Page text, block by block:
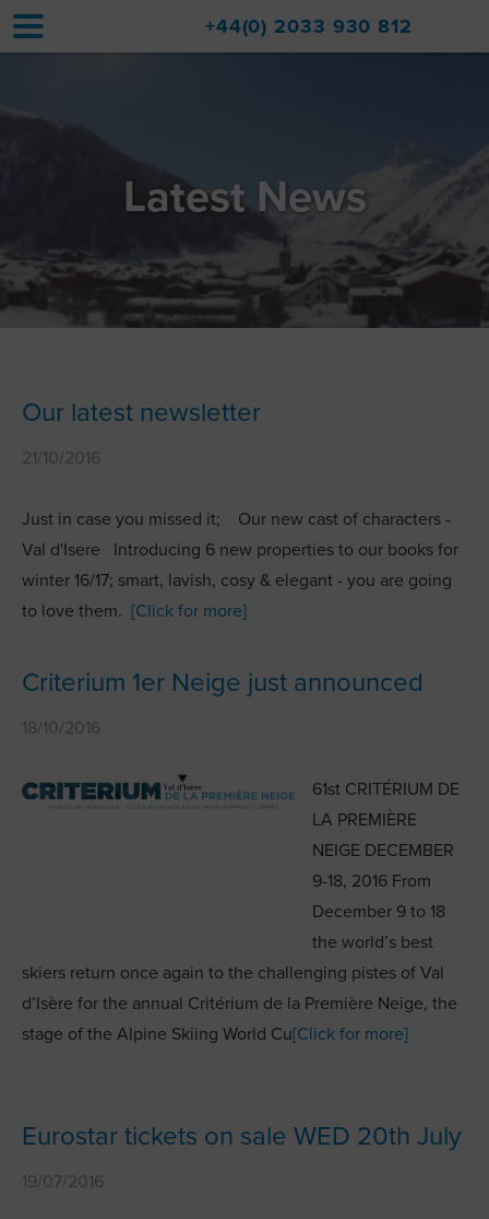
Upgrades
Val d'Isère Resort
Property Sales
Contact
+44(0) 2033 930 812
Latest News
Our latest newsletter
21/10/2016
Just in case you missed it; Our new cast of characters -
Val d'Isere Introducing 6 new properties to our books for
winter 16/17; smart, lavish, cosy & elegant - you are going
to love them. [Click for more]
Criterium 1er Neige just announced
18/10/2016
61st CRITÉRIUM DE
LA PREMIÈRE
NEIGE DECEMBER
9-18, 2016 From
December 9 to 18
the world’s best
skiers return once again to the challenging pistes of Val
d’Isère for the annual Critérium de la Première Neige, the
stage of the Alpine Skiing World Cu[Click for more]
Eurostar tickets on sale WED 20th July
19/07/2016